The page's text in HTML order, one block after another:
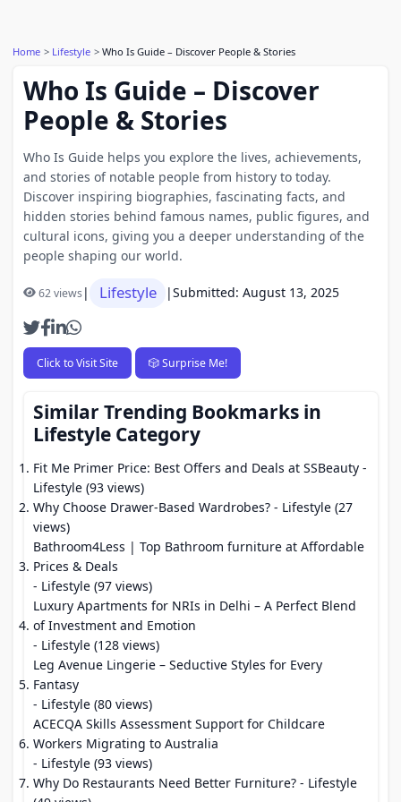
Home Lifestyle Who Is Guide – Discover People & Stories
Who Is Guide – Discover
People & Stories
Who Is Guide helps you explore the lives, achievements,
and stories of notable people from history to today.
Discover inspiring biographies, fascinating facts, and
hidden stories behind famous names, public figures, and
cultural icons, giving you a deeper understanding of the
people shaping our world.
62 views| Lifestyle |Submitted: August 13, 2025
Click to Visit Site 🎲 Surprise Me!
Similar Trending Bookmarks in
Lifestyle Category
Fit Me Primer Price: Best Offers and Deals at SSBeauty -
Lifestyle (93 views)
Why Choose Drawer-Based Wardrobes? - Lifestyle (27
views)
Bathroom4Less | Top Bathroom furniture at Affordable
Prices & Deals
- Lifestyle (97 views)
Luxury Apartments for NRIs in Delhi – A Perfect Blend
of Investment and Emotion
- Lifestyle (128 views)
Leg Avenue Lingerie – Seductive Styles for Every
Fantasy
- Lifestyle (80 views)
ACECQA Skills Assessment Support for Childcare
Workers Migrating to Australia
- Lifestyle (93 views)
Why Do Restaurants Need Better Furniture? - Lifestyle